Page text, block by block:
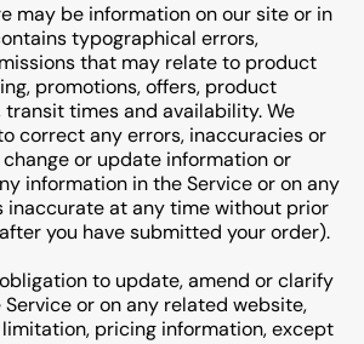
may be information on our site or in
typographical errors,
that may relate to product
promotions, offers, product
times and availability. We
correct any errors, inaccuracies or
or update information or
information in the Service or on any
inaccurate at any time without prior
you have submitted your order).
to update, amend or clarify
or on any related website,
pricing information, except